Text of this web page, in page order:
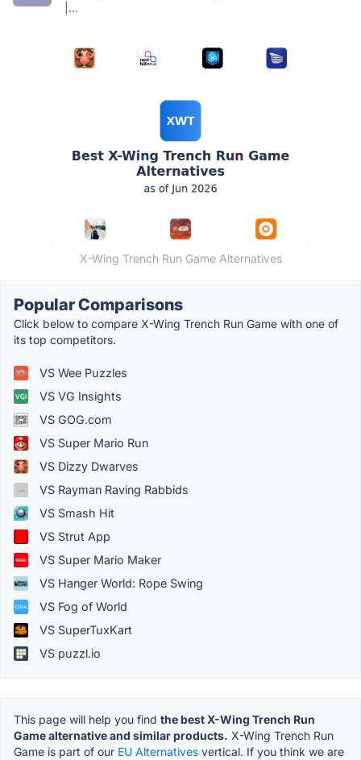
|...
X-Wing Trench Run Game Alternatives
Popular Comparisons
Click below to compare X-Wing Trench Run Game with one of
its top competitors.
VS Wee Puzzles
VS VG Insights
VS GOG.com
VS Super Mario Run
VS Dizzy Dwarves
VS Rayman Raving Rabbids
VS Smash Hit
VS Strut App
VS Super Mario Maker
VS Hanger World: Rope Swing
VS Fog of World
VS SuperTuxKart
VS puzzl.io
This page will help you find the best X-Wing Trench Run
Game alternative and similar products. X-Wing Trench Run
Game is part of our EU Alternatives vertical. If you think we are